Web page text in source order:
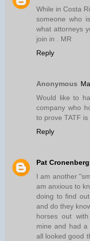
While in Costa
someone who
what attorneys
join in . MR
Reply
Anonymous
Would like to
company who
to prove TATF
Reply
Pat Cronenberg
I am another
am anxious to
doing to find
and do they
horses out
mine and had
all looked good